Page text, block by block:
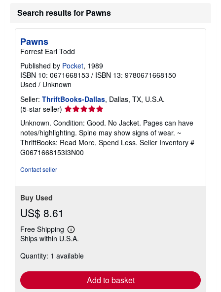
Search results for Pawns
Pawns
Forrest Earl Todd
Published by Pocket, 1989
ISBN 10: 0671668153 / ISBN 13: 9780671668150
Used / Unknown
Seller: ThriftBooks-Dallas, Dallas, TX, U.S.A.
(5-star seller) Seller
rating
5
out
of
5
Unknown. Condition: Good. No Jacket. Pages can have
notes/highlighting. Spine may show signs of wear. ~
ThriftBooks: Read More, Spend Less. Seller Inventory #
G0671668153I3N00
Contact seller
Buy Used
US$ 8.61
Free Shipping
Learn
more
shipping
Ships within U.S.A.
Quantity: 1 available
Add to basket